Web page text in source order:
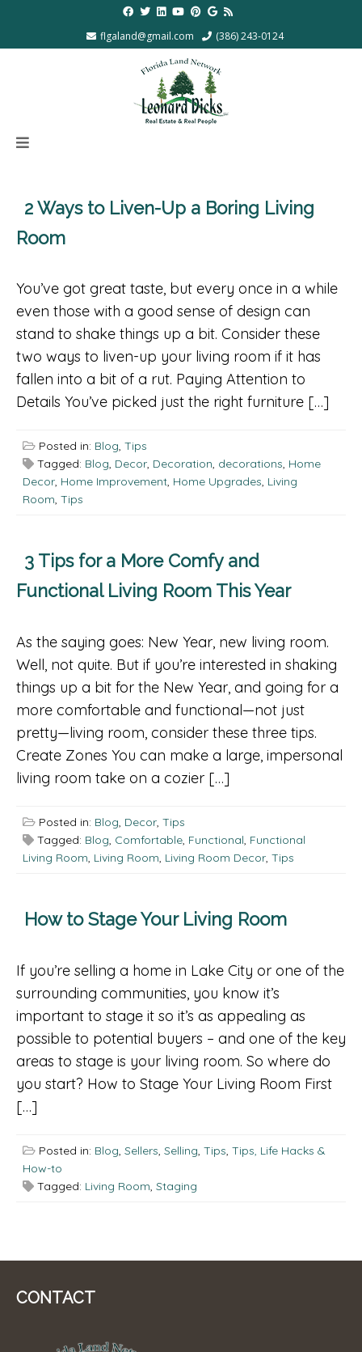
flgaland@gmail.com (386) 243-0124
2 Ways to Liven-Up a Boring Living
Room
You’ve got great taste, but every once in a while
even those with a good sense of design can
stand to shake things up a bit. Consider these
two ways to liven-up your living room if it has
fallen into a bit of a rut. Paying Attention to
Details You’ve picked just the right furniture […]
Posted in: Blog, Tips
Tagged: Blog, Decor, Decoration, decorations, Home
Decor, Home Improvement, Home Upgrades, Living
Room, Tips
3 Tips for a More Comfy and
Functional Living Room This Year
As the saying goes: New Year, new living room.
Well, not quite. But if you’re interested in shaking
things up a bit for the New Year, and going for a
more comfortable and functional—not just
pretty—living room, consider these three tips.
Create Zones You can make a large, impersonal
living room take on a cozier […]
Posted in: Blog, Decor, Tips
Tagged: Blog, Comfortable, Functional, Functional
Living Room, Living Room, Living Room Decor, Tips
How to Stage Your Living Room
If you’re selling a home in Lake City or one of the
surrounding communities, you know it’s
important to stage it so it’s as appealing as
possible to potential buyers – and one of the key
areas to stage is your living room. So where do
you start? How to Stage Your Living Room First
[…]
Posted in: Blog, Sellers, Selling, Tips, Tips, Life Hacks &
How-to
Tagged: Living Room, Staging
CONTACT